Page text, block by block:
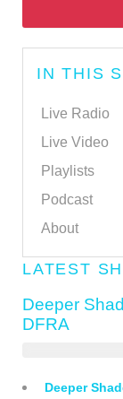
IN THIS
Live Radio
Live Video
Playlists
Podcast
About
LATEST
Deeper
DFRA
Deeper